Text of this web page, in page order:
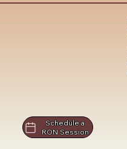
Schedule a
RON Session